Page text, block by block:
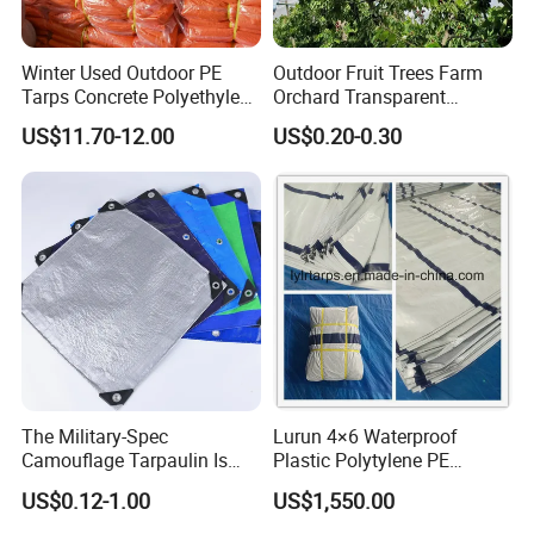
TAIMEI Group is a ISO9001 certificated supplier of
coated and un-coated woven textile, extruded films
and sun shade covers. We headquartered in
Qingdao, is responsible for marketing and R&D,
while manufacturers in Weihai, Qingdao, Binzhou
and Tai'An cities, handling production. With 15+
Winter Used Outdoor PE
Tarps Concrete Polyethylene
Construction Insulated
Tarpaulin
US$11.70-12.00
Outdoor Fruit Trees Farm
Orchard Transparent
Polyethylene Tarp Cherry
Rain Cover
US$0.20-0.30
The Military-Spec
Camouflage Tarpaulin Is
Designed for Concealment
of Vehicles and Equipment.
US$0.12-1.00
Lurun 4×6 Waterproof
Plastic Polytylene PE
Tarpaulin Truck Cover for
Ourdoors
US$1,550.00